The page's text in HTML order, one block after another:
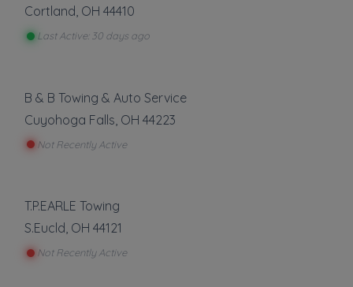
Cortland, OH 44410
Last Active: 30 days ago
B & B Towing & Auto Service
Cuyohoga Falls OH 44223
Not Recently Active
T.P.EARLE Towing
S.Eucld, OH 44121
Not Recently Active